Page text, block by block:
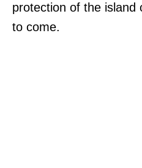
protection of the island
to come.